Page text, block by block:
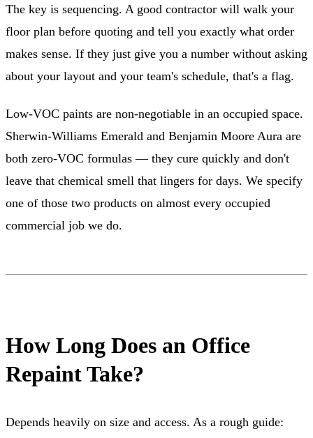
The key is sequencing. A good contractor will walk your
floor plan before quoting and tell you exactly what order
makes sense. If they just give you a number without asking
about your layout and your team's schedule, that's a flag.
Low-VOC paints are non-negotiable in an occupied space.
Sherwin-Williams Emerald and Benjamin Moore Aura are
both zero-VOC formulas — they cure quickly and don't
leave that chemical smell that lingers for days. We specify
one of those two products on almost every occupied
commercial job we do.
How Long Does an Office
Repaint Take?
Depends heavily on size and access. As a rough guide: